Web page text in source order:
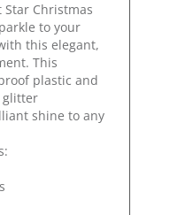
Star Christmas
to your
this elegant,
This
plastic and
glitter
shine to any